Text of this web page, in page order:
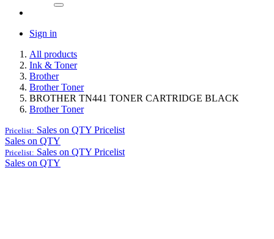
Sign in
All products
Ink & Toner
Brother
Brother Toner
BROTHER TN441 TONER CARTRIDGE BLACK
Brother Toner
Pricelist: Sales on QTY Pricelist
Sales on QTY
Pricelist: Sales on QTY Pricelist
Sales on QTY